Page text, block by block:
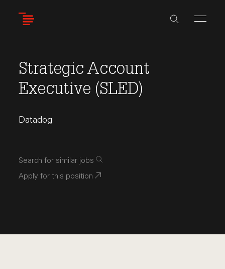
Strategic Account
Executive (SLED)
Datadog
Search for similar jobs
Apply for this position